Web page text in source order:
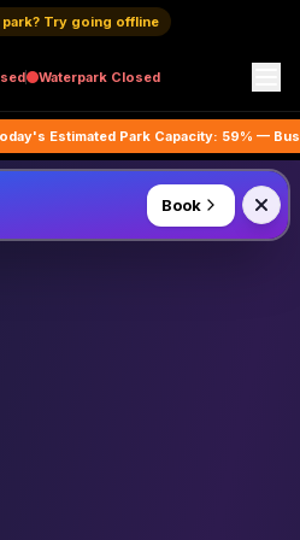
Try going offline
Waterpark Closed
Today's Estimated Park Capacity:59 % —
Book